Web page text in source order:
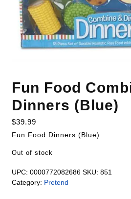
Fun Food
Dinners (Blue)
$39.99
Fun Food Dinners (Blue)
Out of stock
UPC: 0000772082686 SKU: 851
Category: Pretend